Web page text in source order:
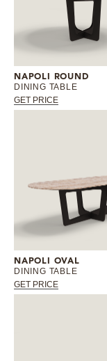
NAPOLI ROUND
DINING TABLE
GET PRICE
NAPOLI OVAL
DINING TABLE
GET PRICE